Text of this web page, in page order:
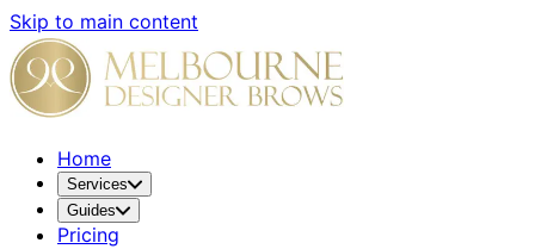
Skip to main content
Home
Services
Guides
Pricing